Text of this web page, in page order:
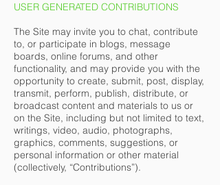
USER GENERATED CONTRIBUTIONS
The Site may invite you to chat, contribute
to, or participate in blogs, message
boards, online forums, and other
functionality, and may provide you with the
opportunity to create, submit, post, display,
transmit, perform, publish, distribute, or
broadcast content and materials to us or
on the Site, including but not limited to text,
writings, video, audio, photographs,
graphics, comments, suggestions, or
personal information or other material
(collectively, “Contributions”).